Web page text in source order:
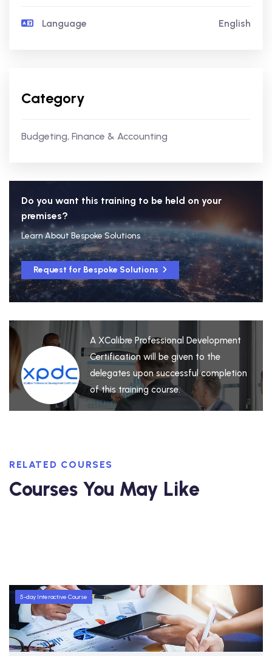
Language English
Category
Budgeting, Finance & Accounting
Do you want this training to be held on your
premises?
Learn About Bespoke Solutions
Request for Bespoke Solutions
A XCalibre Professional Development
Certification will be given to the
delegates upon successful completion
of this training course.
RELATED COURSES
Courses You May Like
5-day Interactive Course